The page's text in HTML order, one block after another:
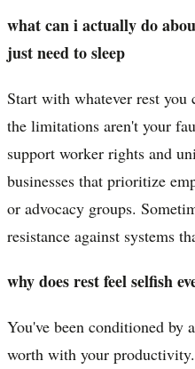
what can i actually do
just need to sleep
Start with whatever rest you
the limitations aren't your
support worker rights and
businesses that prioritize
or advocacy groups.
resistance against systems
why does rest feel selfish
You've been conditioned by
worth with your